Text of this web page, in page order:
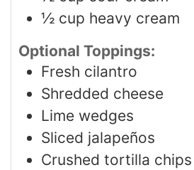
½ cup heavy cream
Optional Toppings:
Fresh cilantro
Shredded cheese
Lime wedges
Sliced jalapeños
Crushed tortilla chips